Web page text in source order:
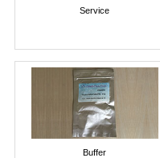
Service
Buffer